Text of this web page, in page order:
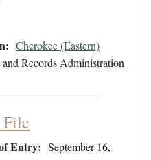
Cherokee (Eastern)
Records Administration
File
Entry: September 16,